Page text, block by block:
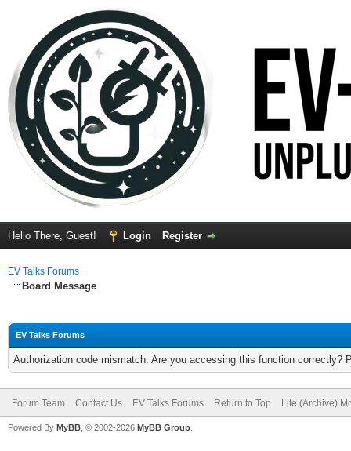
Hello There, Guest! Login Register
EV Talks Forums
Board Message
EV Talks Forums
Authorization code mismatch. Are you accessing this function correctly?
Forum Team Contact Us EV Talks Forums Return to Top Lite (Archive)
Powered By MyBB , © 2002-2026 MyBB Group